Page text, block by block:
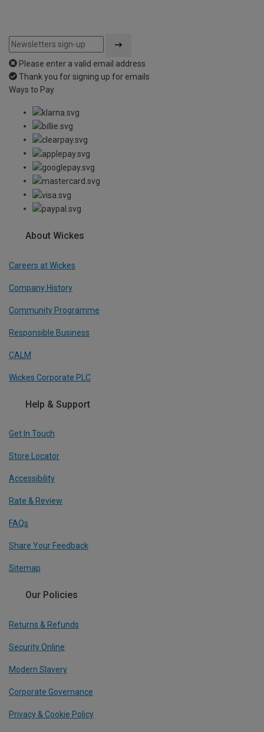
Please enter a valid email address
Thank you for signing up for emails
Ways to Pay
About Wickes
Careers at Wickes
Company History
Community Programme
Responsible Business
CALM
Wickes Corporate PLC
Help & Support
Get In Touch
Store Locator
Accessibility
Rate & Review
FAQs
Share Your Feedback
Sitemap
Our Policies
Returns & Refunds
Security Online
Modern Slavery
Corporate Governance
Privacy & Cookie Policy